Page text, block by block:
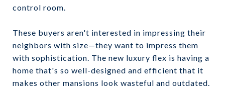
control room.
These buyers aren't interested in impressing their
neighbors with size—they want to impress them
with sophistication. The new luxury flex is having a
home that's so well-designed and efficient that it
makes other mansions look wasteful and outdated.